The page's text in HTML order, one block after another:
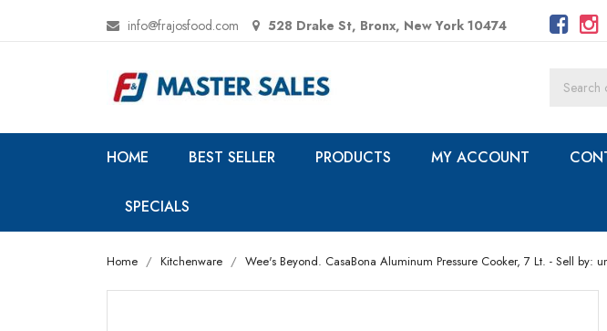
info@frajosfood.com 528 Drake St, Bronx, New York 10474
HOME BEST SELLER PRODUCTS MY ACCOUNT
SPECIALS
Home Kitchenware Wee's Beyond. CasaBona Aluminum Pressure Cooker, 7 Lt. - Sell by: